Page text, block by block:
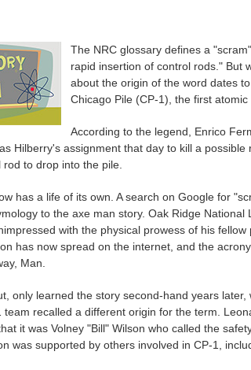
The NRC glossary defines a
rapid insertion of control rods." But
about the origin of the word dates
Chicago Pile (CP-1), the first
According to the legend, Enrico
Hilberry's assignment that day to kill a
to drop into the pile.
has a life of its own. A search on Google for
to the axe man story. Oak Ridge
with the physical prowess of his
has now spread on the internet, and the
Man.
only learned the story second-hand years
team recalled a different origin for the term.
it was Volney "Bill" Wilson who called the
was supported by others involved in CP-1,